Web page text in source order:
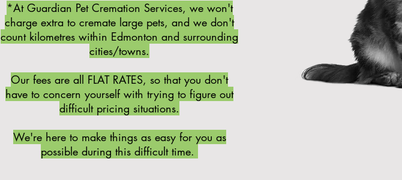
*At Guardian Pet Cremation Services, we won't
charge extra to cremate large pets, and we don't
count kilometres within Edmonton and surrounding
cities/towns.
Our fees are all FLAT RATES, so that you don't
have to concern yourself with trying to figure out
difficult pricing situations.
We're here to make things as easy for you as
possible during this difficult time.